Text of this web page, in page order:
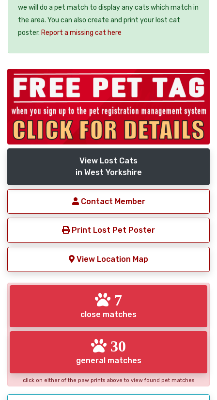
we will do a pet match to display any cats which match in
the area. You can also create and print your lost cat
poster. Report a missing cat here
View Lost Cats
in West Yorkshire
Contact Member
Print Lost Pet Poster
View Location Map
7
close matches
30
general matches
click on either of the paw prints above to view found pet matches